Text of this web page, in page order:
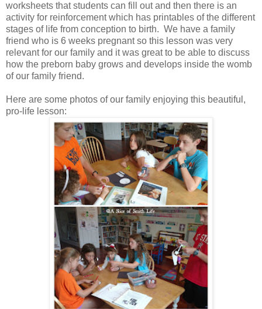
worksheets that students can fill out and then there is an
activity for reinforcement which has printables of the different
stages of life from conception to birth. We have a family
friend who is 6 weeks pregnant so this lesson was very
relevant for our family and it was great to be able to discuss
how the preborn baby grows and develops inside the womb
of our family friend.
Here are some photos of our family enjoying this beautiful,
pro-life lesson: